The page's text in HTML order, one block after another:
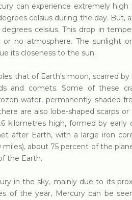
can experience extremely
celsius during the day.
degrees celsius. This drop in
no atmosphere. The sunlight
its closeness to the sun.
that of Earth's moon, scarred
and comets. Some of these
water, permanently shaded
are also lobe-shaped scarps
kilometres high, formed by
after Earth, with a large iron
miles), about 75 percent of the
the Earth.
in the sky, mainly due to its
of the year, Mercury can be